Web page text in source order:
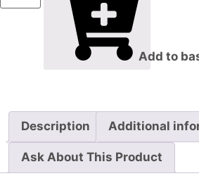
Add to
Description Additional
Ask About This Product